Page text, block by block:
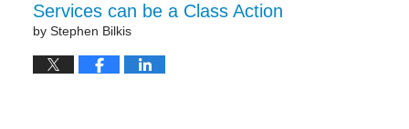
Services can be a Class Action
by Stephen Bilkis